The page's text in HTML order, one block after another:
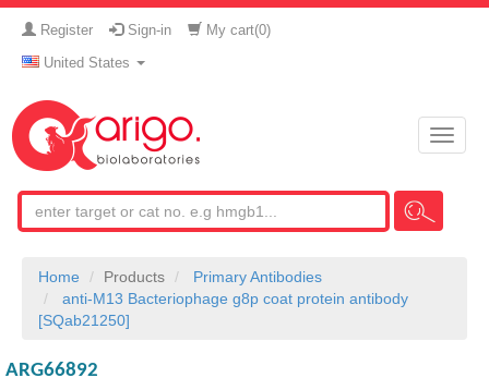
Register Sign-in My cart(0)
United States
Toggle
Home Products
Primary Antibodies
anti-M13 Bacteriophage g8p coat protein antibody
[SQab21250]
ARG66892